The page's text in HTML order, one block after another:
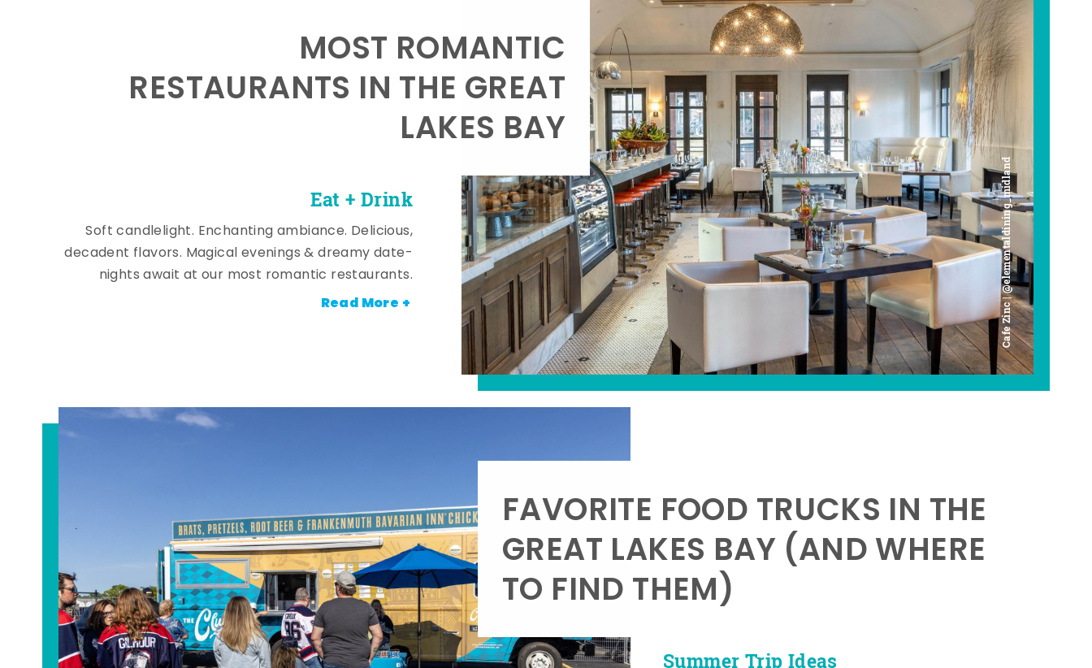
Cafe Zinc | @elementaldining_midland
Eat + Drink
MOST ROMANTIC
RESTAURANTS IN THE GREAT
LAKES BAY
Soft candlelight. Enchanting ambiance. Delicious,
decadent flavors. Magical evenings & dreamy date-
nights await at our most romantic restaurants.
Read More +
Summer Trip Ideas
FAVORITE FOOD TRUCKS IN THE
GREAT LAKES BAY (AND WHERE
TO FIND THEM)